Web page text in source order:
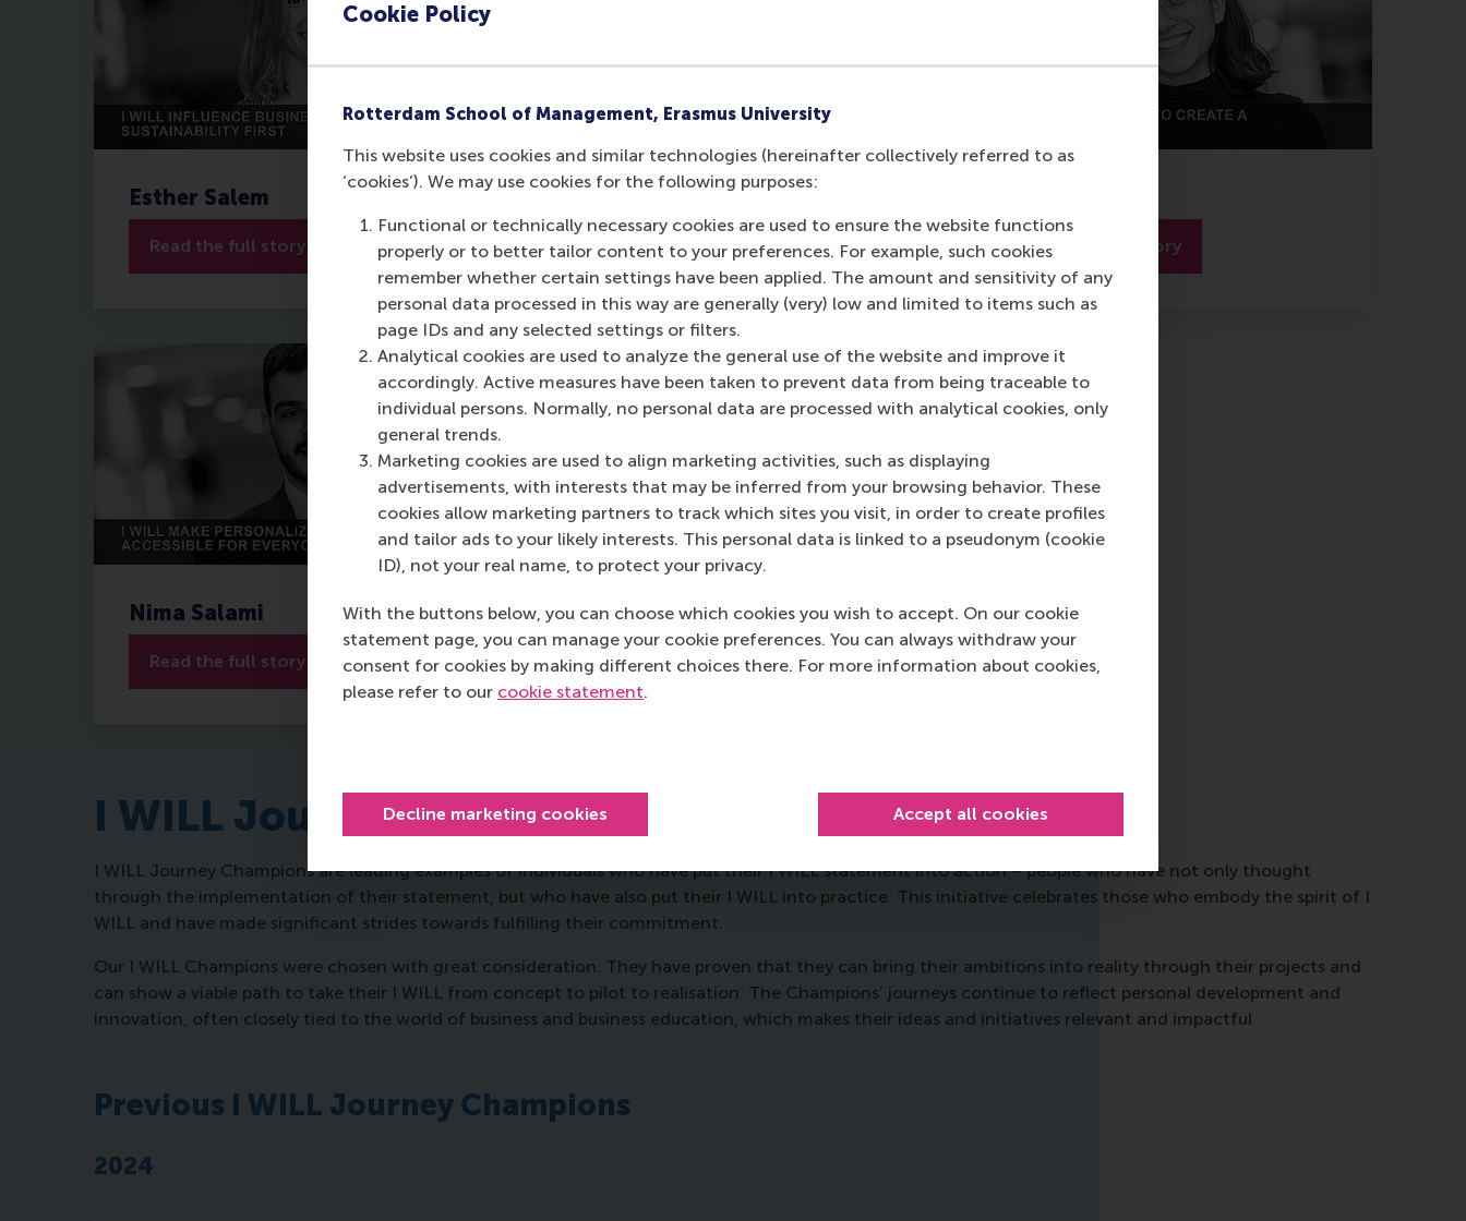
Cookie Policy
Rotterdam School of Management, Erasmus University
This website uses cookies and similar technologies (hereinafter collectively referred to as
‘cookies’). We may use cookies for the following purposes:
Functional or technically necessary cookies are used to ensure the website functions
properly or to better tailor content to your preferences. For example, such cookies
remember whether certain settings have been applied. The amount and sensitivity of any
personal data processed in this way are generally (very) low and limited to items such as
page IDs and any selected settings or filters.
Analytical cookies are used to analyze the general use of the website and improve it
accordingly. Active measures have been taken to prevent data from being traceable to
individual persons. Normally, no personal data are processed with analytical cookies, only
general trends.
Marketing cookies are used to align marketing activities, such as displaying
advertisements, with interests that may be inferred from your browsing behavior. These
cookies allow marketing partners to track which sites you visit, in order to create profiles
and tailor ads to your likely interests. This personal data is linked to a pseudonym (cookie
ID), not your real name, to protect your privacy.
With the buttons below, you can choose which cookies you wish to accept. On our cookie
statement page, you can manage your cookie preferences. You can always withdraw your
consent for cookies by making different choices there. For more information about cookies,
please refer to our cookie statement.
Decline marketing cookies Accept all cookies
Esther Salem
Read the full story Read the full story Read the full story
Nima Salami
Read the full story
Diego Martin de Lagarde
Read the full story
I WILL Journey
I WILL Journey Champions are leading examples of individuals who have put their I WILL statement into action – people who have not only thought
through the implementation of their statement, but who have also put their I WILL into practice. This initiative celebrates those who embody the spirit of I
WILL and have made significant strides towards fulfilling their commitment.
Our I WILL Champions were chosen with great consideration. They have proven that they can bring their ambitions into reality through their projects and
can show a viable path to take their I WILL from concept to pilot to realisation. The Champions’ journeys continue to reflect personal development and
innovation, often closely tied to the world of business and business education, which makes their ideas and initiatives relevant and impactful
Previous I WILL Journey Champions
2024